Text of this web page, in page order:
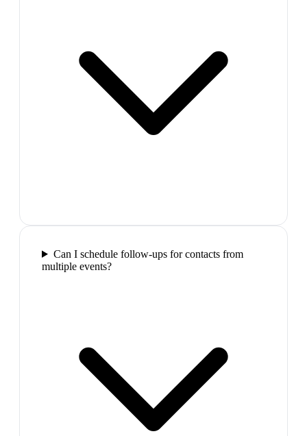
Can I schedule follow-ups for contacts from
multiple events?